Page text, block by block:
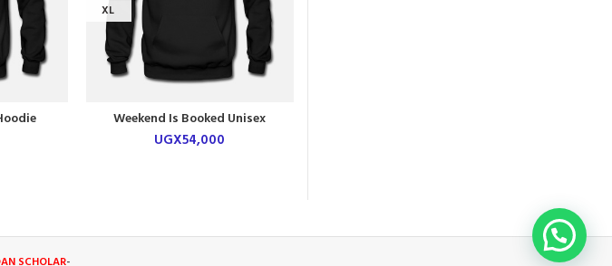
XL
Weekend Is Booked Unisex
Hoodie
UGX54,000
SCHOLAR-